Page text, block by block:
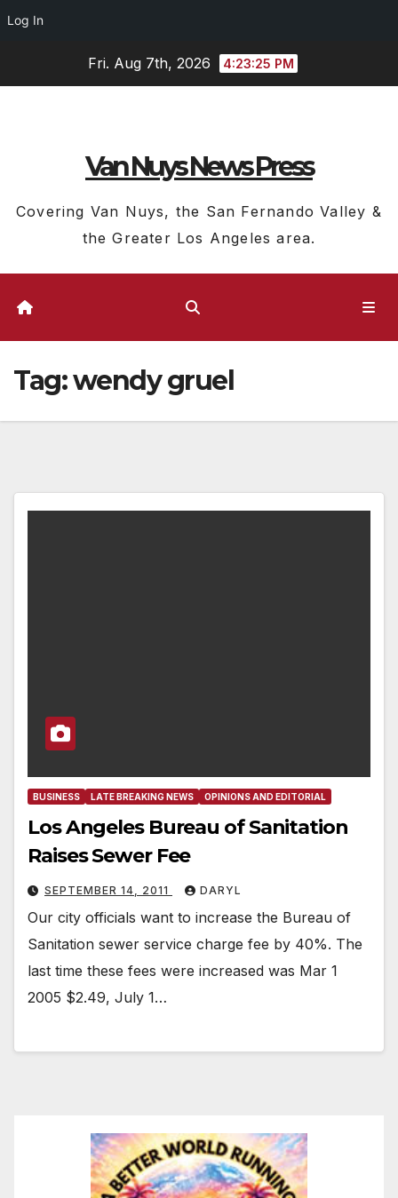
Log In
Fri. Aug 7th, 2026 4:23:25 PM
Van Nuys News Press
Covering Van Nuys, the San Fernando Valley &
the Greater Los Angeles area.
Tag:wendy gruel
BUSINESS LATE BREAKING NEWS OPINIONS AND EDITORIAL
Los Angeles Bureau of Sanitation
Raises Sewer Fee
SEPTEMBER 14, 2011 DARYL
Our city officials want to increase the Bureau of
Sanitation sewer service charge fee by 40%. The
last time these fees were increased was Mar 1
2005 $2.49, July 1…